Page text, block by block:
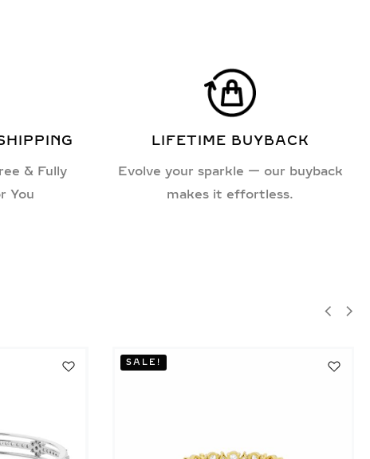
& Fully
You
LIFETIME BUYBACK
Evolve your sparkle — our buyback
makes it effortless.
SALE!